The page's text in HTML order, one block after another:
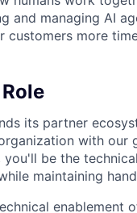
and managing AI
customers more
its partner
with our
you'll be the
maintaining
enablement